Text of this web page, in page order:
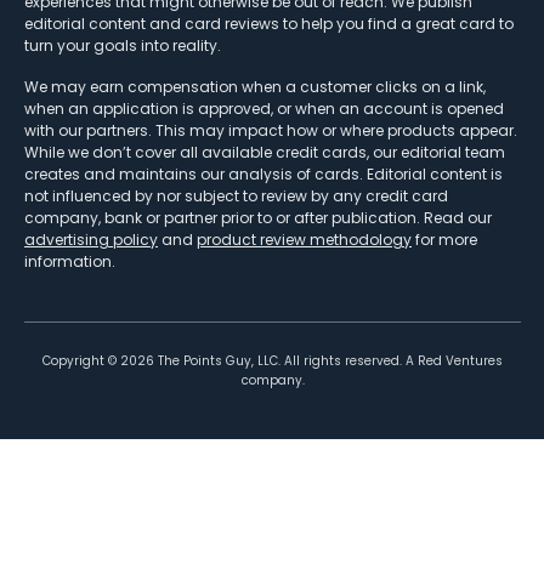
editorial content and card reviews to help you find a great card to
turn your goals into reality.
We may earn compensation when a customer clicks on a link,
when an application is approved, or when an account is opened
with our partners. This may impact how or where products appear.
While we don’t cover all available credit cards, our editorial team
creates and maintains our analysis of cards. Editorial content is
not influenced by nor subject to review by any credit card
company, bank or partner prior to or after publication. Read our
advertising policy and product review methodologyfor more
information.
Copyright © 2026 The Points Guy, LLC. All rights reserved. A Red Ventures
company.